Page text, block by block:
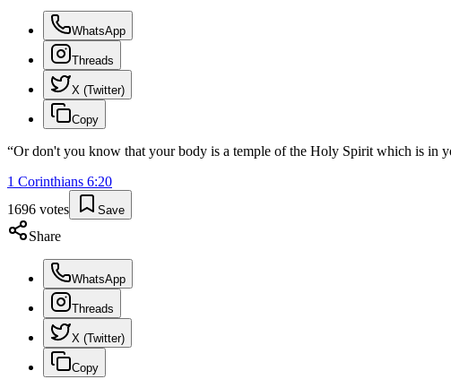
WhatsApp
Threads
X (Twitter)
Copy
“Or don't you know that your body is a temple of the Holy Spirit which is in
1 Corinthians 6:20
1696 votes Save
Share
WhatsApp
Threads
X (Twitter)
Copy